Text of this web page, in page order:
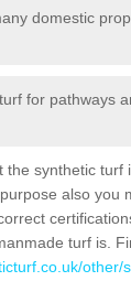
domestic
for pathways
synthetic turf
also you
turf is.
other/